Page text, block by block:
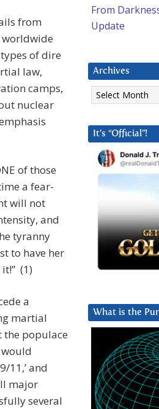
from
of dire
law,
camps,
nuclear
of those
a fear-
will not
and
tyranny
to have her
(1)
a
martial
the populace
11,’ and
major
several
From
Update
Archives
Archives
It’s “Official”!
What is the